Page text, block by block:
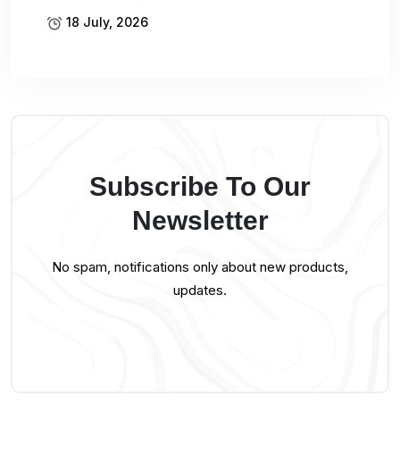
18 July, 2026
Subscribe To Our
Newsletter
No spam, notifications only about new products,
updates.